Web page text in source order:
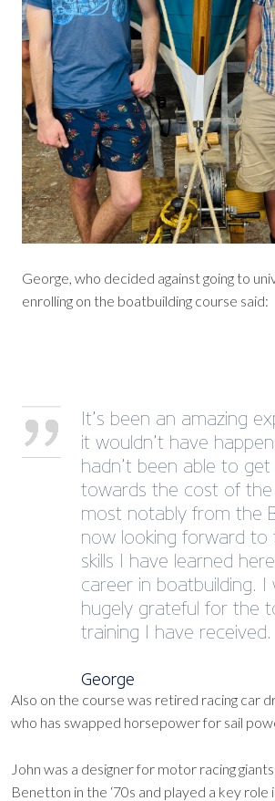
George, who decided against going to
enrolling on the boatbuilding course said:
It’s been an amazing
it wouldn’t have
hadn’t been able to get
towards the cost of the
most notably from the
now looking forward to
skills I have learned
career in boatbuilding. I
hugely grateful for the
training I have received.
George
Also on the course was retired racing car
who has swapped horsepower for sail
John was a designer for motor racing
Benetton in the ‘70s and played a key